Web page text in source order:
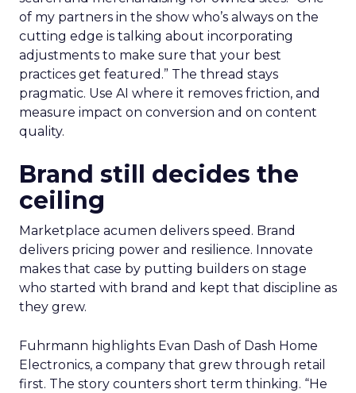
of my partners in the show who’s always on the
cutting edge is talking about incorporating
adjustments to make sure that your best
practices get featured.” The thread stays
pragmatic. Use AI where it removes friction, and
measure impact on conversion and on content
quality.
Brand still decides the
ceiling
Marketplace acumen delivers speed. Brand
delivers pricing power and resilience. Innovate
makes that case by putting builders on stage
who started with brand and kept that discipline as
they grew.
Fuhrmann highlights Evan Dash of Dash Home
Electronics, a company that grew through retail
first. The story counters short term thinking. “He